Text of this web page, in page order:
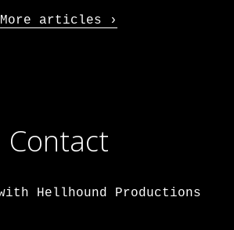
More articles
Contact
Hellhound Productions